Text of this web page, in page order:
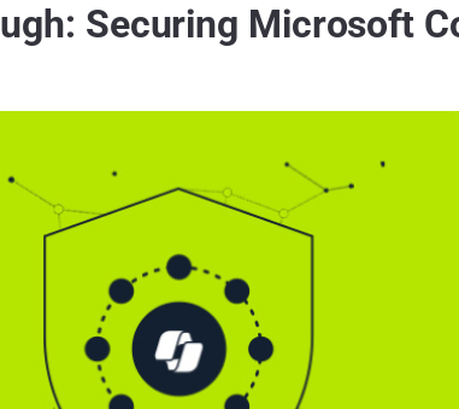
Securing Microsoft